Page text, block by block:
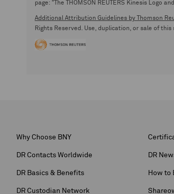
page: "The THOMSON REUTERS Kinesis Logo
Additional Attribution Guidelines by Thomson
Rights Reserved. Use, duplication, or sale of
Why Choose BNY
DR Contacts Worldwide
DR Basics & Benefits
DR Custodian Network
DR
How to